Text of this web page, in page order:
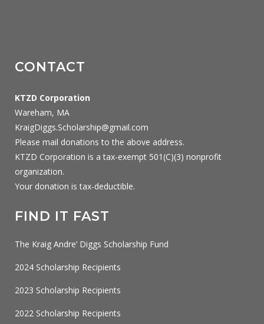
CONTACT
KTZD Corporation
Wareham, MA
KraigDiggs.Scholarship@gmail.com
Please mail donations to the above address.
KTZD Corporation is a tax-exempt 501(C)(3) nonprofit
organization.
Your donation is tax-deductible.
FIND IT FAST
The Kraig Andre’ Diggs Scholarship Fund
2024 Scholarship Recipients
2023 Scholarship Recipients
2022 Scholarship Recipients